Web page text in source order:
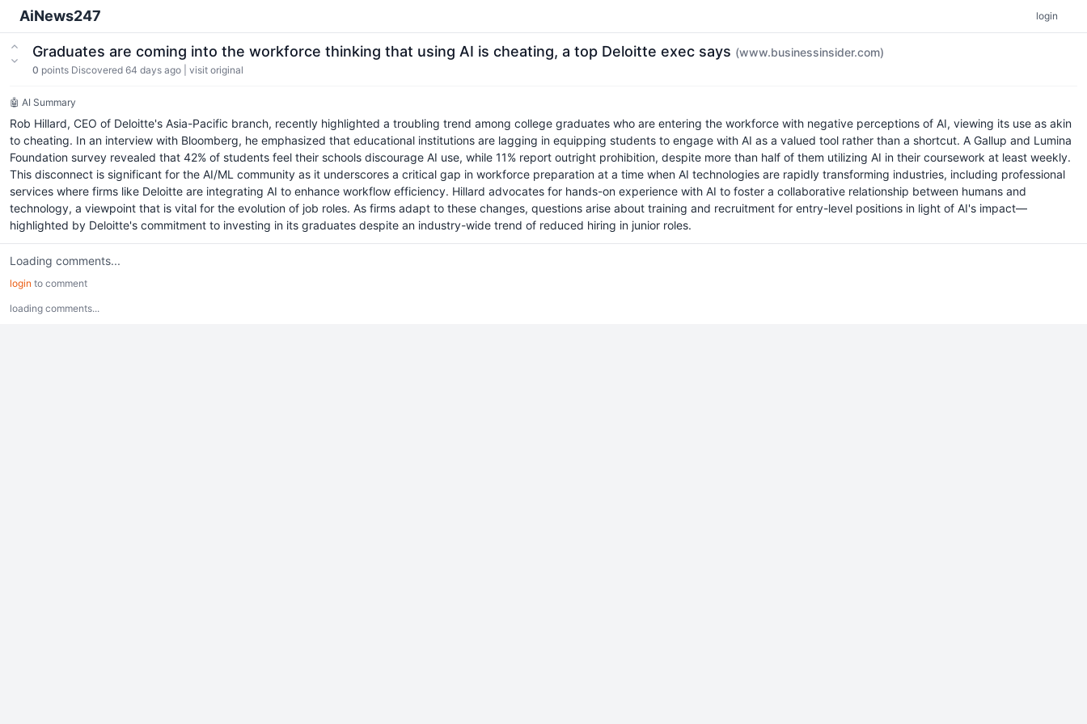
AiNews247 login
Graduates are coming into the workforce thinking that using AI is cheating, a top Deloitte exec says (www.businessinsider.com)
0 points Discovered 64 days ago visit original
🤖 AI Summary
Rob Hillard, CEO of Deloitte's Asia-Pacific branch, recently highlighted a troubling trend among college graduates who are entering the workforce with negative perceptions of AI, viewing its use as akin
to cheating. In an interview with Bloomberg, he emphasized that educational institutions are lagging in equipping students to engage with AI as a valued tool rather than a shortcut. A Gallup and Lumina
Foundation survey revealed that 42% of students feel their schools discourage AI use, while 11% report outright prohibition, despite more than half of them utilizing AI in their coursework at least weekly.
This disconnect is significant for the AI/ML community as it underscores a critical gap in workforce preparation at a time when AI technologies are rapidly transforming industries, including professional
services where firms like Deloitte are integrating AI to enhance workflow efficiency. Hillard advocates for hands-on experience with AI to foster a collaborative relationship between humans and
technology, a viewpoint that is vital for the evolution of job roles. As firms adapt to these changes, questions arise about training and recruitment for entry-level positions in light of AI's impact—
highlighted by Deloitte's commitment to investing in its graduates despite an industry-wide trend of reduced hiring in junior roles.
Loading comments...
login to comment
loading comments...